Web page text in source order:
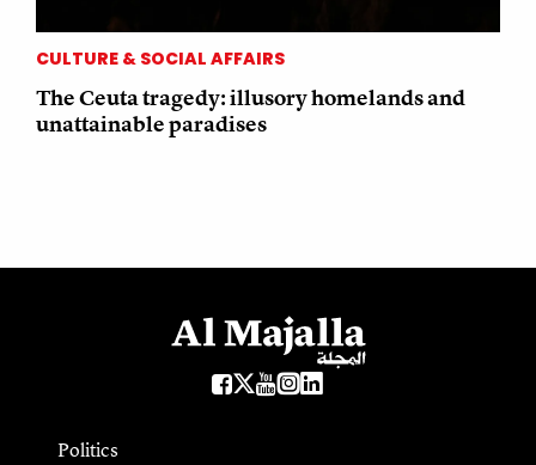
CULTURE & SOCIAL AFFAIRS
The Ceuta tragedy: illusory homelands and
unattainable paradises
Politics